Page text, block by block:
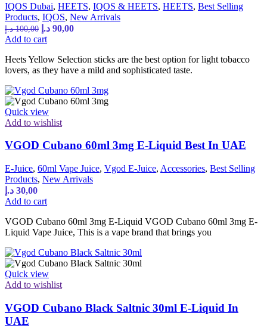
IQOS Dubai, HEETS, IQOS & HEETS, HEETS, Best Selling
Products, IQOS, New Arrivals
100,00 د.إ 90,00 د.إ
Add to cart
Heets Yellow Selection sticks are the best option for light tobacco
lovers, as they have a mild and sophisticated taste.
Quick view
Add to wishlist
VGOD Cubano 60ml 3mg E-Liquid Best In UAE
E-Juice, 60ml Vape Juice, Vgod E-Juice, Accessories, Best Selling
Products, New Arrivals
30,00 د.إ
Add to cart
VGOD Cubano 60ml 3mg E-Liquid VGOD Cubano 60ml 3mg E-
Liquid Vape Juice, This is a vape brand that brings you
Quick view
Add to wishlist
VGOD Cubano Black Saltnic 30ml E-Liquid In
UAE